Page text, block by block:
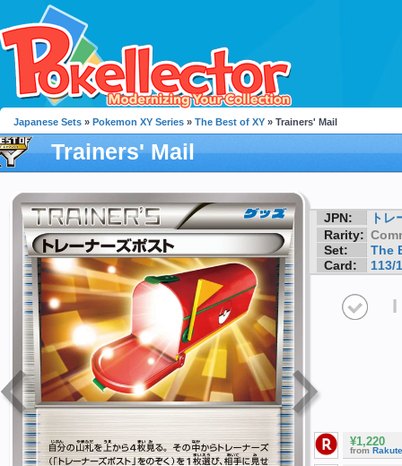
Japanese Sets » Pokemon XY Series » The Best of XY » Trainers' Mail
Trainers' Mail
JPN:
トレ
Rarity:
Set:
The
Card:
113/
I
¥1,220
from